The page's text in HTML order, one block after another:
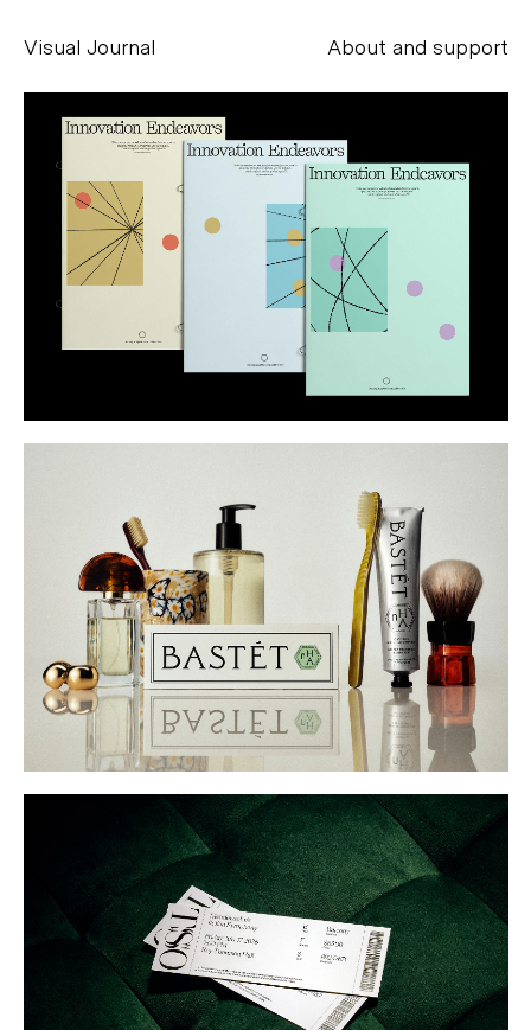
Visual Journal About and support
Alessandro Scarpellini
aesse@alessandroscarpellini.it
Instagram
Tumblr LinkedIn